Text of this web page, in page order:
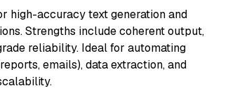
high-accuracy text generation and
Strengths include coherent output,
reliability. Ideal for automating
emails), data extraction, and